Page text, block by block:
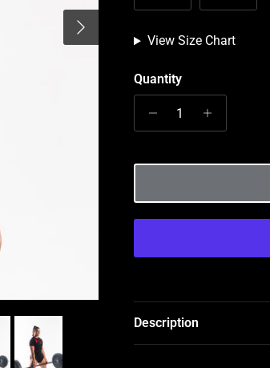
Next
View Size Chart
Quantity
Description